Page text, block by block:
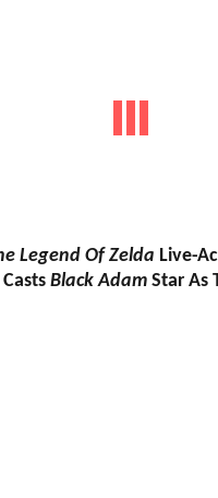
Legend Of Zelda Live-
Black Adam Star As